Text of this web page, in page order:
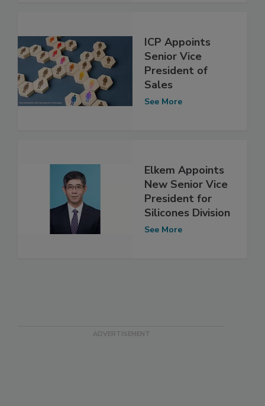
ICP Appoints
Senior Vice
President of
Sales
See More
Elkem Appoints
New Senior Vice
President for
Silicones Division
See More